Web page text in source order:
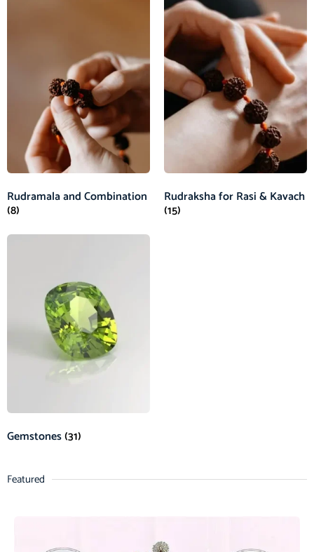
Rudramala and Combination
(8)
Rudraksha for Rasi & Kavach
(15)
Gemstones(31)
Featured